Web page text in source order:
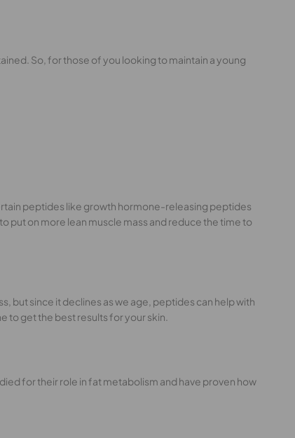
So, for those of you looking to maintain a young
peptides like growth hormone-releasing peptides
put on more lean muscle mass and reduce the time to
but since it declines as we age, peptides can help with
to get the best results for your skin.
for their role in fat metabolism and have proven how